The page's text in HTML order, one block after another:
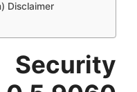
Disclaimer